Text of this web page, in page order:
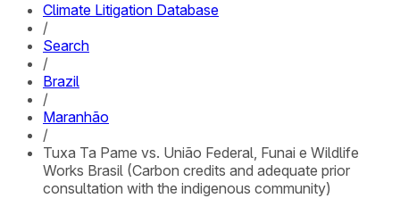
Climate Litigation Database
/
Search
/
Brazil
/
Maranhão
/
Tuxa Ta Pame vs. União Federal, Funai e Wildlife
Works Brasil (Carbon credits and adequate prior
consultation with the indigenous community)